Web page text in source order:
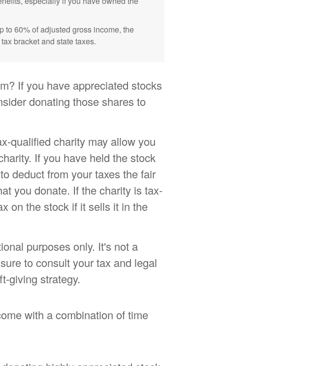
to 60% of adjusted gross income, the
bracket and state taxes.
If you have appreciated stocks
donating those shares to
qualified charity may allow you
If you have held the stock
deduct from your taxes the fair
you donate. If the charity is tax-
on the stock if it sells it in the
purposes only. It's not a
to consult your tax and legal
giving strategy.
with a combination of time